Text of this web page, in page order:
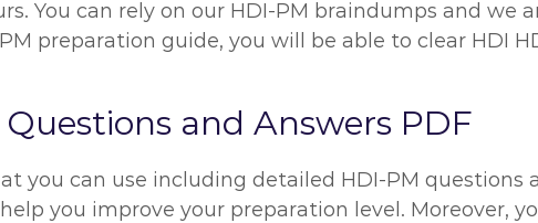
You can rely on our HDI-PM braindumps and we
preparation guide, you will be able to clear HDI
and Answers PDF
you can use including detailed HDI-PM questions
you improve your preparation level. Moreover,